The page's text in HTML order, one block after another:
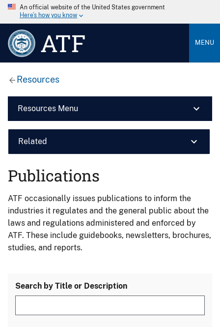
An official website of the United States government
Here’s how you know
ATF MENU
Resources
Resources Menu
Related
Publications
ATF occasionally issues publications to inform the
industries it regulates and the general public about the
laws and regulations administered and enforced by
ATF. These include guidebooks, newsletters, brochures,
studies, and reports.
Search by Title or Description